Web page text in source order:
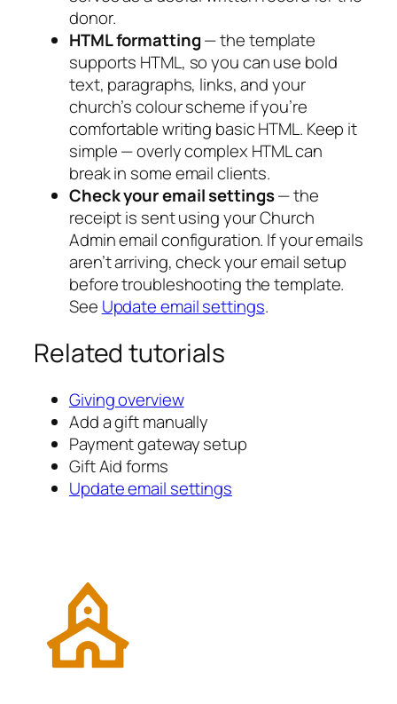
donor.
HTML formatting— the template
supports HTML, so you can use bold
text, paragraphs, links, and your
church’s colour scheme if you’re
comfortable writing basic HTML. Keep it
simple — overly complex HTML can
break in some email clients.
Check your email settings— the
receipt is sent using your Church
Admin email configuration. If your emails
aren’t arriving, check your email setup
before troubleshooting the template.
See Update email settings.
Related tutorials
Giving overview
Add a gift manually
Payment gateway setup
Gift Aid forms
Update email settings